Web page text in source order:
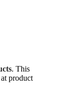
. This
product